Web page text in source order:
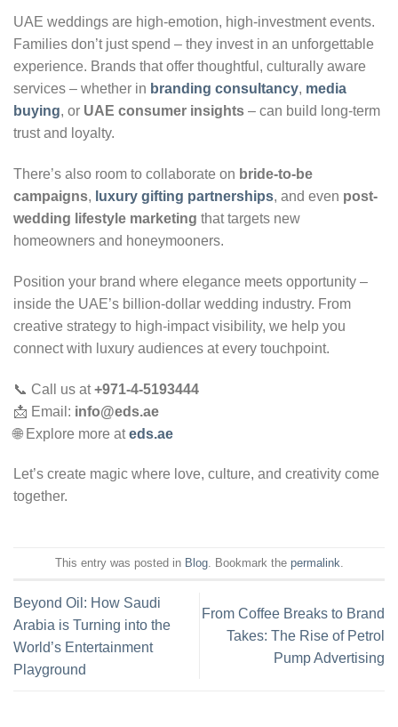
UAE weddings are high-emotion, high-investment events.
Families don’t just spend – they invest in an unforgettable
experience. Brands that offer thoughtful, culturally aware
services – whether in branding consultancy, media
buying, or UAE consumer insights – can build long-term
trust and loyalty.
There’s also room to collaborate on bride-to-be
campaigns, luxury gifting partnerships, and even post-
wedding lifestyle marketing that targets new
homeowners and honeymooners.
Position your brand where elegance meets opportunity –
inside the UAE’s billion-dollar wedding industry. From
creative strategy to high-impact visibility, we help you
connect with luxury audiences at every touchpoint.
📞 Call us at+971-4-5193444
📩 Email: info@eds.ae
🌐 Explore more ateds.ae
Let’s create magic where love, culture, and creativity come
together.
This entry was posted in Blog. Bookmark the permalink
Beyond Oil: How Saudi
Arabia is Turning into the
World’s Entertainment
Playground
From Coffee Breaks to Brand
Takes: The Rise of Petrol
Pump Advertising